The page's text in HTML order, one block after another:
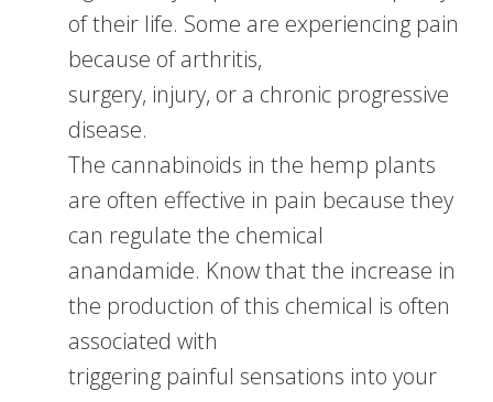
of their life. Some are experiencing pain
because of arthritis,
surgery, injury, or a chronic progressive
disease.
The cannabinoids in the hemp plants
are often effective in pain because they
can regulate the chemical
anandamide. Know that the increase in
the production of this chemical is often
associated with
triggering painful sensations into your